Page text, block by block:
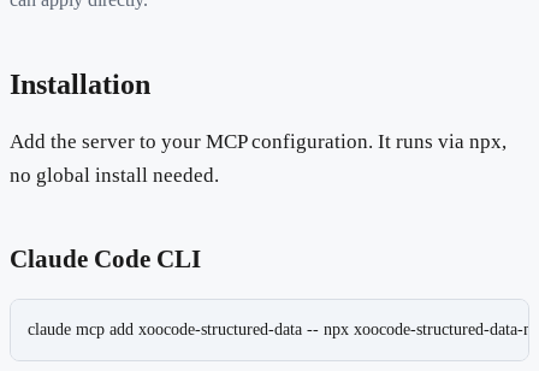
Installation
Add the server to your MCP configuration. It runs via npx,
no global install needed.
Claude Code CLI
claude mcp add xoocode-structured-data -- npx xoocode-structured-data-